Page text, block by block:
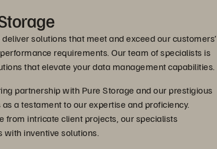
solutions that meet and exceed our customers’
requirements. Our team of specialists is
that elevate your data management capabilities.
partnership with Pure Storage and our prestigious
a testament to our expertise and proficiency.
from intricate client projects, our specialists
with inventive solutions.